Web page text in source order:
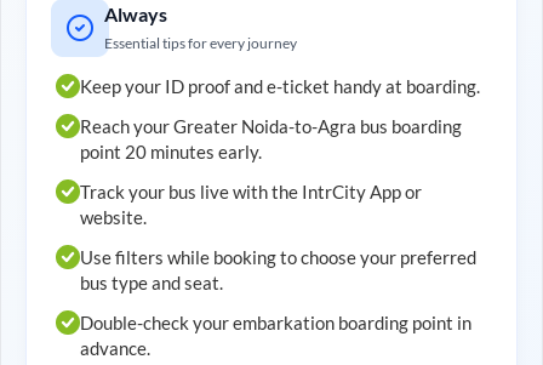
Always
Essential tips for every journey
Keep your ID proof and e-ticket handy at boarding.
Reach yourGreater Noida-to-Agra bus boarding
point 20 minutes early.
Track your bus live with the IntrCity App or
website.
Use filters while booking to choose your preferred
bus type and seat.
Double-check your embarkation boarding point in
advance.